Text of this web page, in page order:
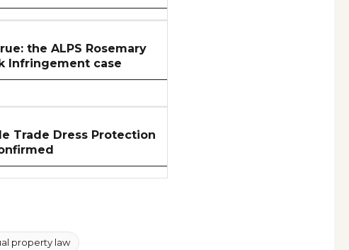
the ALPS Rosemary
Infringement case
Trade Dress Protection
property law